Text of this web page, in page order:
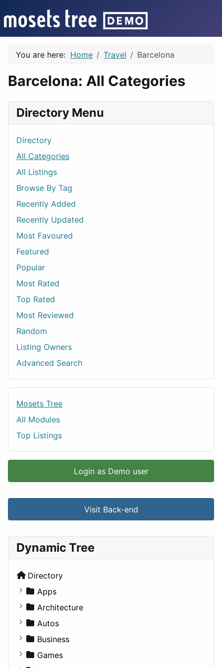
You are here: Home Travel Barcelona
Barcelona: All Categories
Directory Menu
Directory
All Categories
All Listings
Browse By Tag
Recently Added
Recently Updated
Most Favoured
Featured
Popular
Most Rated
Top Rated
Most Reviewed
Random
Listing Owners
Advanced Search
Mosets Tree
All Modules
Top Listings
Login as Demo user
Visit Back-end
Dynamic Tree
Directory
Apps
Business Tools
Education
Entertainment
Games
Architecture
Commercial
Completed Buildings
Cultural
Autos
Convertible
Coupe
Business
Companies
Games